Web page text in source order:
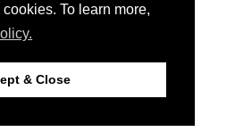
To learn more,
& Close